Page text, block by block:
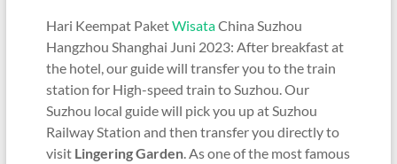
Hari Keempat PaketWisataChina Suzhou
Hangzhou Shanghai Juni 2023: After breakfast at
the hotel, our guide will transfer you to the train
station for High-speed train to Suzhou. Our
Suzhou local guide will pick you up at Suzhou
Railway Station and then transfer you directly to
visit Lingering Garden . As one of the most famous